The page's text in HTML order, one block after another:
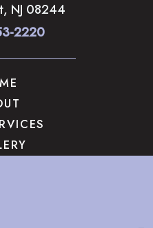
, NJ 08244
2220